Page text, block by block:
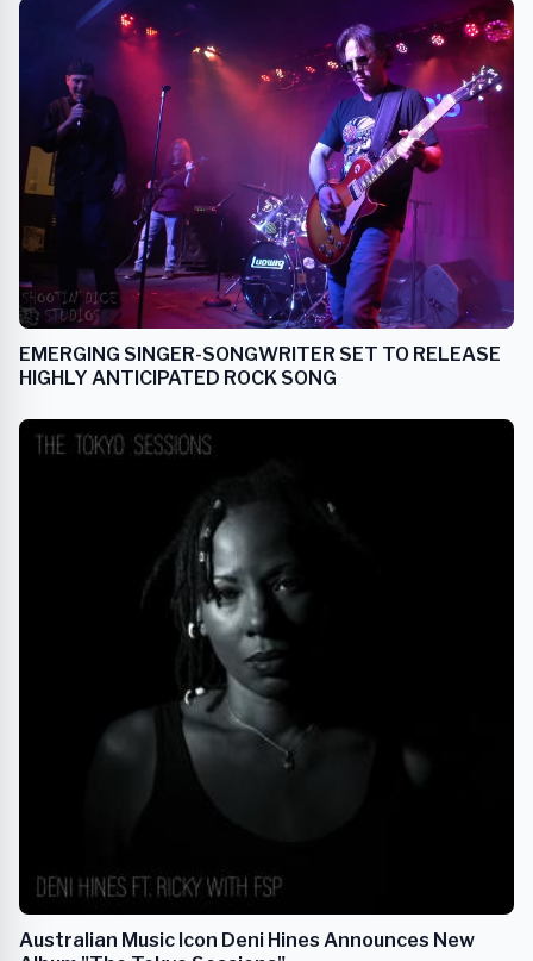
EMERGING SINGER-SONGWRITER SET TO RELEASE
HIGHLY ANTICIPATED ROCK SONG
Australian Music Icon Deni Hines Announces New